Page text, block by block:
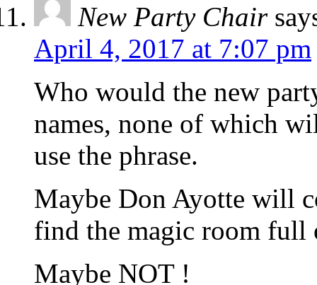
New Party Chair
April 4, 2017 at 7:07 pm
Who would the new
names, none of which
use the phrase.
Maybe Don Ayotte will
find the magic room full
Maybe NOT !